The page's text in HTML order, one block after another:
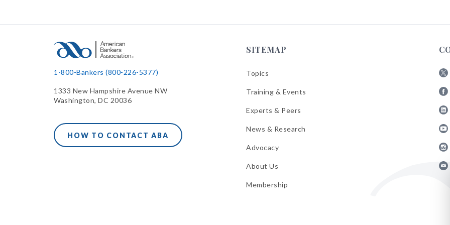
1-800-Bankers (800-226-5377)
1333 New Hampshire Avenue NW
Washington, DC 20036
HOW TO CONTACT ABA
SITEMAP
Topics
Training & Events
Experts & Peers
News & Research
Advocacy
About Us
Membership
X
ABA